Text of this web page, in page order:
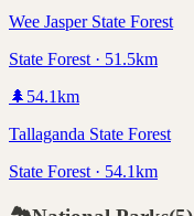
Wee Jasper State Forest
State Forest · 51.5km
🌲 54.1km
Tallaganda State Forest
State Forest · 54.1km